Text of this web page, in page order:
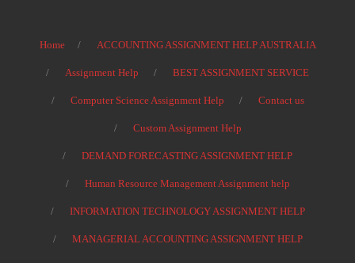
Home ACCOUNTING ASSIGNMENT HELP AUSTRALIA
Assignment Help BEST ASSIGNMENT SERVICE
Computer Science Assignment Help Contact us
Custom Assignment Help
DEMAND FORECASTING ASSIGNMENT HELP
Human Resource Management Assignment help
INFORMATION TECHNOLOGY ASSIGNMENT HELP
MANAGERIAL ACCOUNTING ASSIGNMENT HELP